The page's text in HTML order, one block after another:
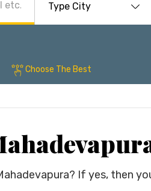
Choose The Best
If yes, then